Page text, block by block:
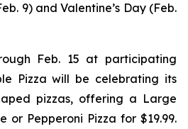
9) and Valentine’s Day (Feb.
Feb. 15 at participating
Pizza will be celebrating its
pizzas, offering a Large
or Pepperoni Pizza for $19.99.